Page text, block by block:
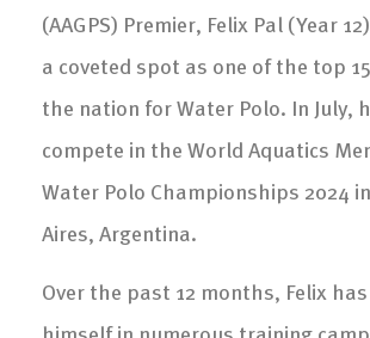
(AAGPS) Premier, Felix Pal (Year
a coveted spot as one of the top
the nation for Water Polo. In July,
compete in the World Aquatics
Water Polo Championships 2024
Aires, Argentina.
Over the past 12 months, Felix